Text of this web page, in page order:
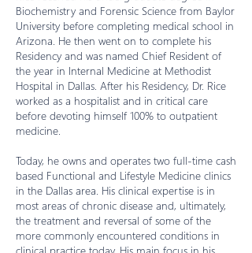
Biochemistry and Forensic Science from Baylor
University before completing medical school in
Arizona. He then went on to complete his
Residency and was named Chief Resident of
the year in Internal Medicine at Methodist
Hospital in Dallas. After his Residency, Dr. Rice
worked as a hospitalist and in critical care
before devoting himself 100% to outpatient
medicine.
Today, he owns and operates two full-time cash
based Functional and Lifestyle Medicine clinics
in the Dallas area. His clinical expertise is in
most areas of chronic disease and, ultimately,
the treatment and reversal of some of the
more commonly encountered conditions in